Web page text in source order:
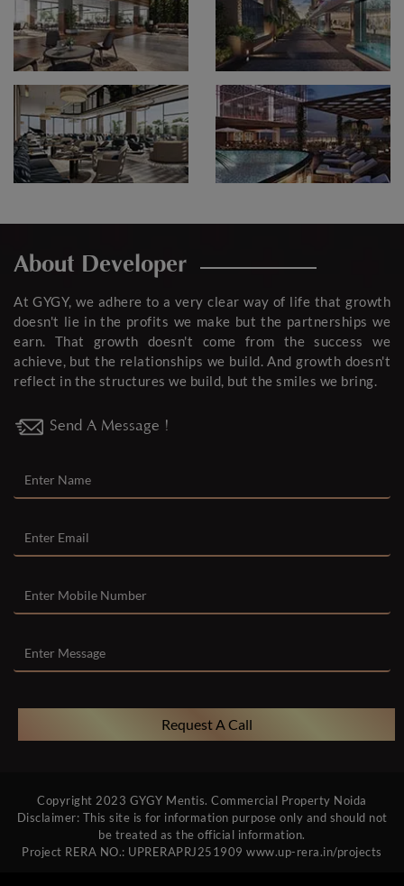
About Developer
At GYGY, we adhere to a very clear way of life that growth
doesn't lie in the profits we make but the partnerships we
earn. That growth doesn't come from the success we
achieve, but the relationships we build. And growth doesn't
reflect in the structures we build, but the smiles we bring.
Send A Message !
Request A Call
Copyright 2023 GYGY Mentis.Commercial Property Noida
Disclaimer: This site is for information purpose only and should not
be treated as the official information.
Project RERA NO.: UPRERAPRJ251909www.up-rera.in/projects